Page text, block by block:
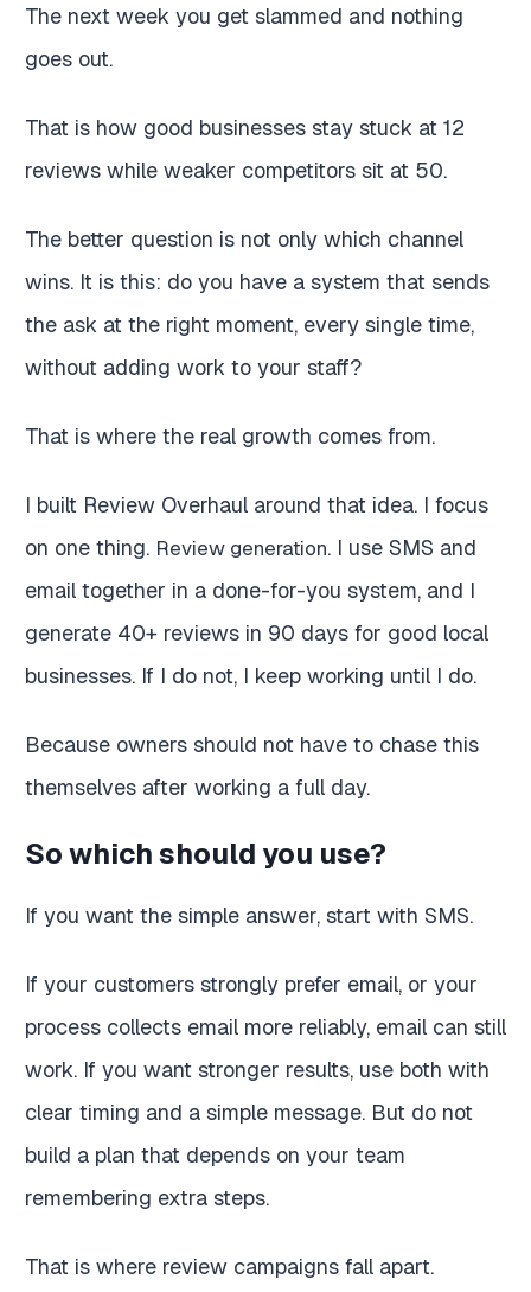
The next week you get slammed and nothing
goes out.
That is how good businesses stay stuck at 12
reviews while weaker competitors sit at 50.
The better question is not only which channel
wins. It is this: do you have a system that sends
the ask at the right moment, every single time,
without adding work to your staff?
That is where the real growth comes from.
I built Review Overhaul around that idea. I focus
on one thing. Review generation. I use SMS and
email together in a done-for-you system, and I
generate 40+ reviews in 90 days for good local
businesses. If I do not, I keep working until I do.
Because owners should not have to chase this
themselves after working a full day.
So which should you use?
If you want the simple answer, start with SMS.
If your customers strongly prefer email, or your
process collects email more reliably, email can still
work. If you want stronger results, use both with
clear timing and a simple message. But do not
build a plan that depends on your team
remembering extra steps.
That is where review campaigns fall apart.